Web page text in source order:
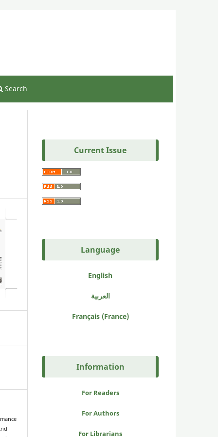
Search
Current Issue
Language
English
العربية
Français (France)
Information
For Readers
For Authors
For Librarians